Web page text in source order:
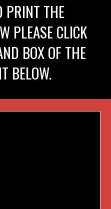
PRINT THE
PLEASE CLICK
BOX OF THE
BELOW.